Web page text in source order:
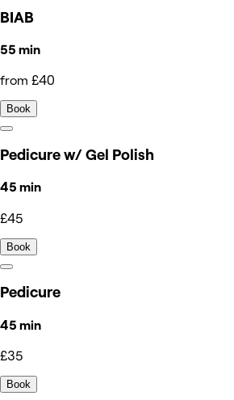
BIAB
55 min
from £40
Book
Pedicure w/ Gel Polish
45 min
£45
Book
Pedicure
45 min
£35
Book